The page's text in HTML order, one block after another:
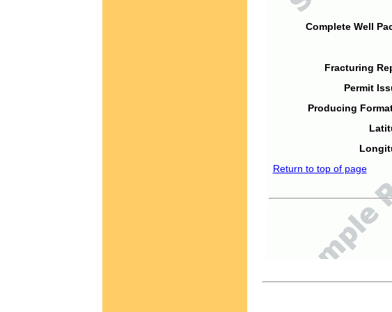
Complete Well
Fracturing
Permit
Producing
Return to top of page